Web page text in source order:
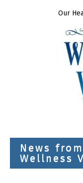
Our
News
Wellness